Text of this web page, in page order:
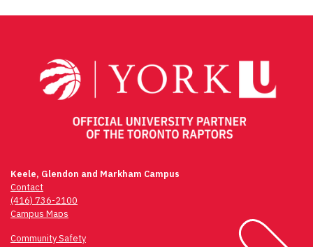
Keele, Glendon and Markham Campus
Contact
(416) 736-2100
Campus Maps
Community Safety